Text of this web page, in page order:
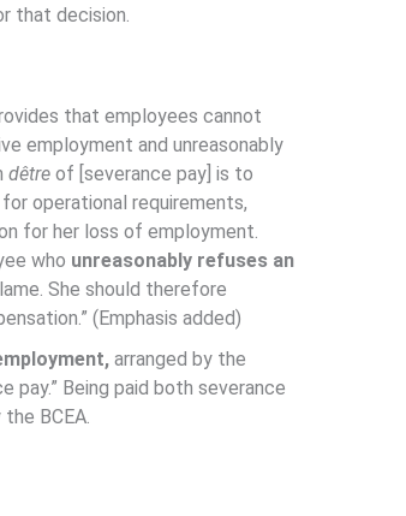
that decision.
that employees cannot
employment and unreasonably
dêtreof [severance pay] is to
operational requirements,
for her loss of employment.
who unreasonably refuses an
She should therefore
(Emphasis added)
arranged by the
Being paid both severance
BCEA.